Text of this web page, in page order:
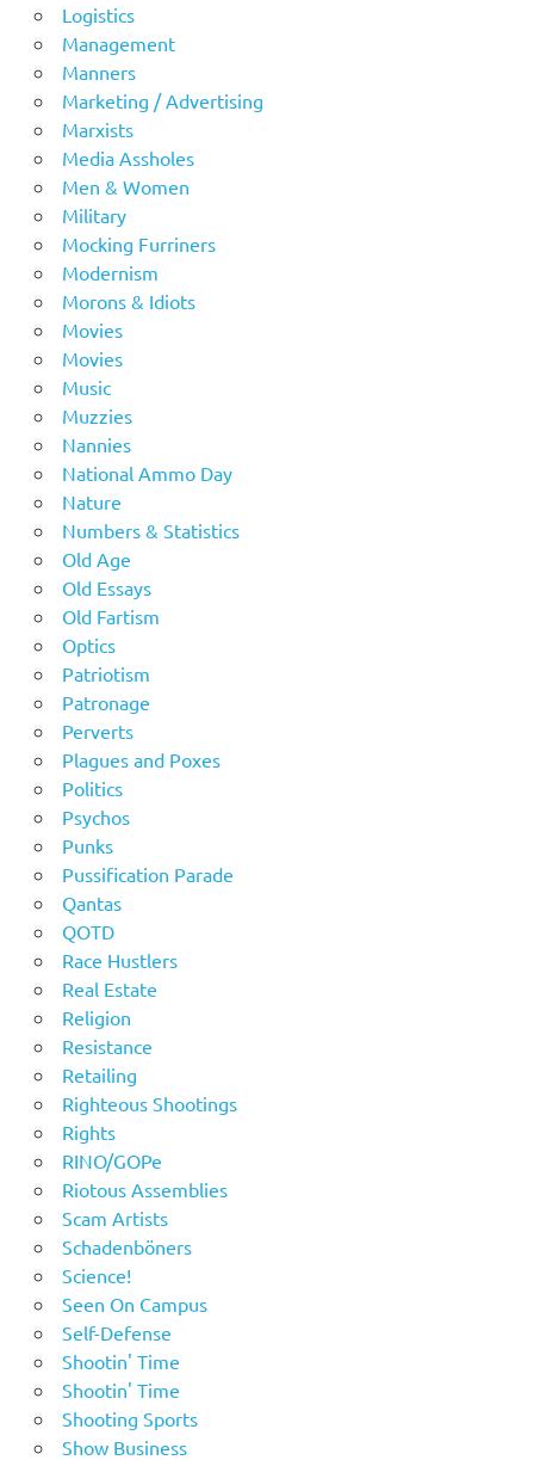
Logistics
Management
Manners
Marketing / Advertising
Marxists
Media Assholes
Men & Women
Military
Mocking Furriners
Modernism
Morons & Idiots
Movies
Movies
Music
Muzzies
Nannies
National Ammo Day
Nature
Numbers & Statistics
Old Age
Old Essays
Old Fartism
Optics
Patriotism
Patronage
Perverts
Plagues and Poxes
Politics
Psychos
Punks
Pussification Parade
Qantas
QOTD
Race Hustlers
Real Estate
Religion
Resistance
Retailing
Righteous Shootings
Rights
RINO/GOPe
Riotous Assemblies
Scam Artists
Schadenböners
Science!
Seen On Campus
Self-Defense
Shootin' Time
Shootin' Time
Shooting Sports
Show Business